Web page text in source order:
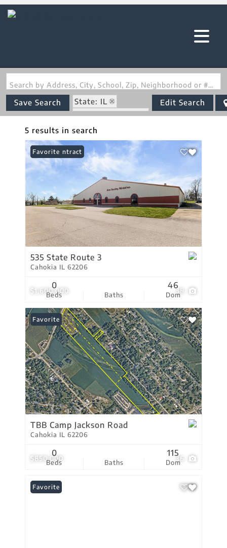
Search by Address, City, School, Zip, Neighborhood or #MLS
Save Search
State: IL
Zip Code: 62206
Edit Search
5 results in search
$1,600,000 38
Under Contract
Favorite
535 State Route 3
Cahokia IL 62206
Beds
0
Baths Dom
46
$850,000 36
Favorite
TBB Camp Jackson Road
Cahokia IL 62206
Beds
0
Baths Dom
115
Favorite